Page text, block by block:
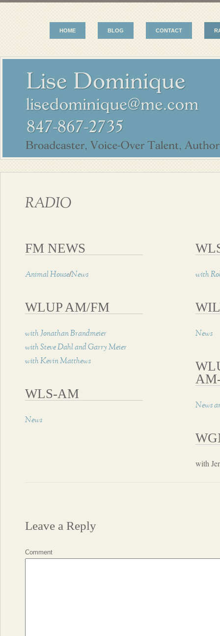
HOME BLOG CONTACT
RADIO
FM NEWS
Animal House/News
WLUP AM/FM
with Jonathan Brandmeier
with Steve Dahl and Garry Meier
with Kevin Matthews
WLS-AM
News
with
News
News
with
Leave a Reply
Comment